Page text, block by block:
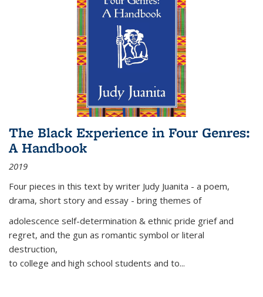
The Black Experience in Four Genres:
A Handbook
2019
Four pieces in this text by writer Judy Juanita - a poem,
drama, short story and essay - bring themes of
adolescence self-determination & ethnic pride grief and
regret, and the gun as romantic symbol or literal
destruction,
to college and high school students and to...